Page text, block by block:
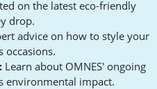
on the latest eco-friendly
drop.
advice on how to style your
occasions.
Learn about OMNES' ongoing
environmental impact.